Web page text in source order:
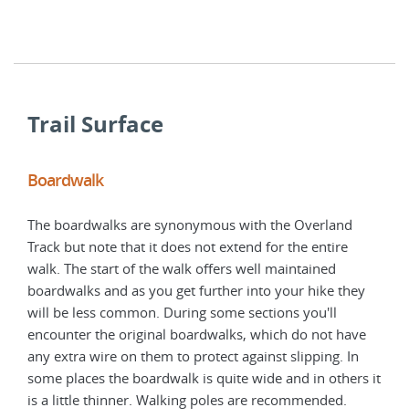
Trail Surface
Boardwalk
The boardwalks are synonymous with the Overland
Track but note that it does not extend for the entire
walk. The start of the walk offers well maintained
boardwalks and as you get further into your hike they
will be less common. During some sections you'll
encounter the original boardwalks, which do not have
any extra wire on them to protect against slipping. In
some places the boardwalk is quite wide and in others it
is a little thinner. Walking poles are recommended.